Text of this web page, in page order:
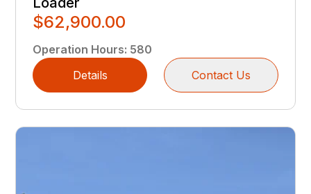
$62,900.00
Operation Hours: 580
Details
Contact Us